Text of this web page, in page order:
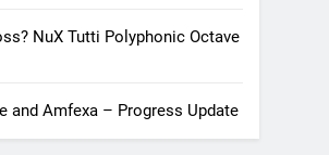
NuX Tutti Polyphonic Octave
and Amfexa – Progress Update